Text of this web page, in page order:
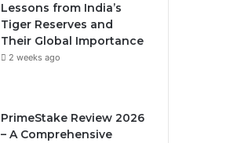
Lessons from India’s
Tiger Reserves and
Their Global Importance
2 weeks ago
PrimeStake Review 2026
– A Comprehensive